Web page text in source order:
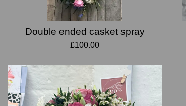
Double ended casket spray
£100.00